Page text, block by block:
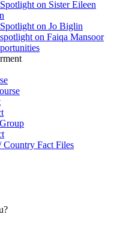
on Sister Eileen
on Jo Biglin
on Faiqa Mansoor
Country Fact Files